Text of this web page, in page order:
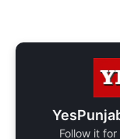
Follow it